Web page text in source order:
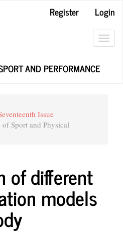
Register
Login
AND PERFORMANCE
Issue
Sport and Physical
of different
models